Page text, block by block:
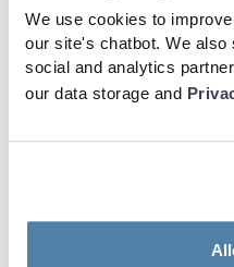
We use cookies to
our site's chatbot. We also
social and analytics
our data storage and
Best to winners
winner
winners
be awarded to
the leaderboard.